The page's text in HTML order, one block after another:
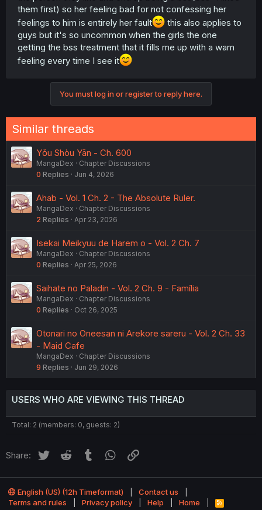
them first) so her feeling bad for not confessing her
feelings to him is entirely her fault
this also applies to
guys but it's so uncommon when the girls the one
getting the bss treatment that it fills me up with a wam
feeling every time I see it
You must log in or register to reply here.
Similar threads
Yǒu Shòu Yān - Ch. 600
MangaDex
Chapter Discussions
0 Replies Jun 4, 2026
Ahab - Vol. 1 Ch. 2 - The Absolute Ruler.
MangaDex
Chapter Discussions
2 Replies Apr 23, 2026
Isekai Meikyuu de Harem o - Vol. 2 Ch. 7
MangaDex
Chapter Discussions
0 Replies Apr 25, 2026
Saihate no Paladin - Vol. 2 Ch. 9 - Família
MangaDex
Chapter Discussions
0 Replies Oct 26, 2025
Otonari no Oneesan ni Arekore sareru - Vol. 2 Ch. 33
- Maid Cafe
MangaDex
Chapter Discussions
9 Replies Jun 29, 2026
USERS WHO ARE VIEWING THIS THREAD
Total: 2 (members: 0, guests: 2)
Share: Twitter Reddit Tumblr WhatsApp
English (US) (12h Timeformat)
Contact us
Terms and rules
Privacy policy Help Home
R